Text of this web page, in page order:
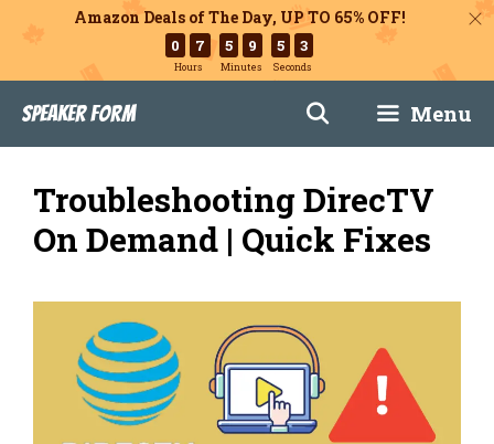
Amazon Deals of The Day, UP TO 65% OFF!
0 7
Hours
5 9
Minutes
5 1
Seconds
content
Speaker Form Menu
Troubleshooting DirecTV
On Demand | Quick Fixes